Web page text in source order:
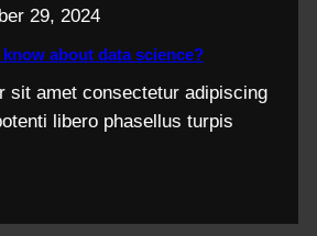
29, 2024
about data science?
sit amet consectetur adipiscing
libero phasellus turpis